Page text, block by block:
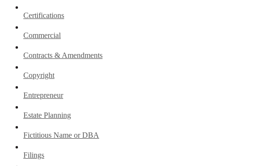
Certifications
Commercial
Contracts & Amendments
Copyright
Entrepreneur
Estate Planning
Fictitious Name or DBA
Filings